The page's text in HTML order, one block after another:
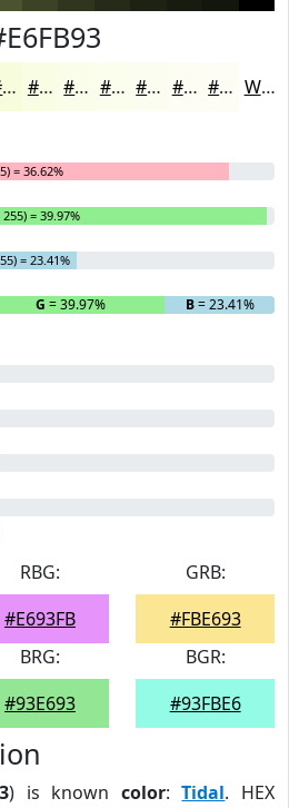
#F7FDDC #F9FDE3 #FAFDE9 #FBFDED #FCFDF1 #FDFDF4 #FDFDF6 White
= 36.62%
= 39.97%
= 23.41%
G = 39.97% B= 23.41%
RBG:
#E693FB
GRB:
#FBE693
BRG:
#93E693
BGR:
#93FBE6
) is known color:Tidal. HEX